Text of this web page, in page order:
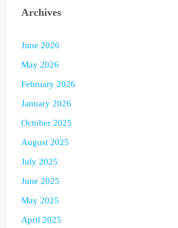
Archives
June 2026
May 2026
February 2026
January 2026
October 2025
August 2025
July 2025
June 2025
May 2025
April 2025